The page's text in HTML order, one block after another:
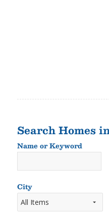
Search Homes
Name or Keyword
or
Keyword
City